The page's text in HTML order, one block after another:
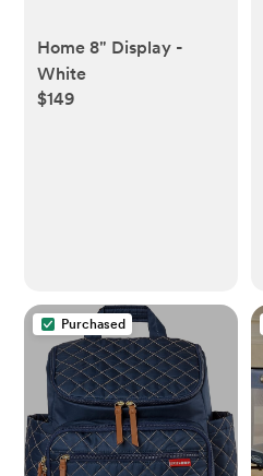
Home 8" Display -
White
$149
Purchased